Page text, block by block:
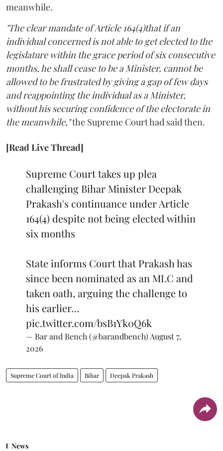
meanwhile.
"The clear mandate of Article 164(4)that if an
individual concerned is not able to get elected to the
legislature within the grace period of six consecutive
months, he shall cease to be a Minister, cannot be
allowed to be frustrated by giving a gap of few days
and reappointing the individual as a Minister,
without his securing confidence of the electorate in
the meanwhile,"the Supreme Court had said then.
[Read Live Thread]
Supreme Court takes up plea
challenging Bihar Minister Deepak
Prakash's continuance under Article
164(4) despite not being elected within
six months
State informs Court that Prakash has
since been nominated as an MLC and
taken oath, arguing the challenge to
his earlier…
pic.twitter.com/bsB1Yk0Q6k
— Bar and Bench (@barandbench) August 7,
2026
Supreme Court of India Bihar Deepak Prakash
News